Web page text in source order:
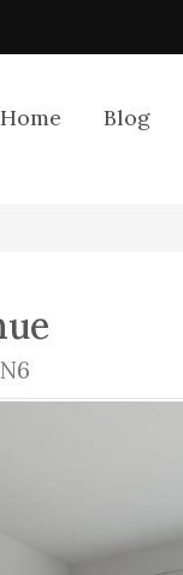
Home Blog